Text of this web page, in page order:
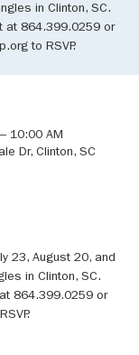
in Clinton, SC.
at 864.399.0259 or
to RSVP.
10:00 AM
Dr, Clinton, SC
23, August 20, and
in Clinton, SC.
864.399.0259 or